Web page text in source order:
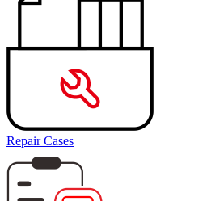
Repair Cases